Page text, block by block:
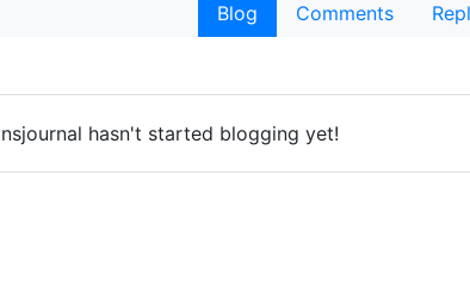
Blog Comments
hasn't started blogging yet!